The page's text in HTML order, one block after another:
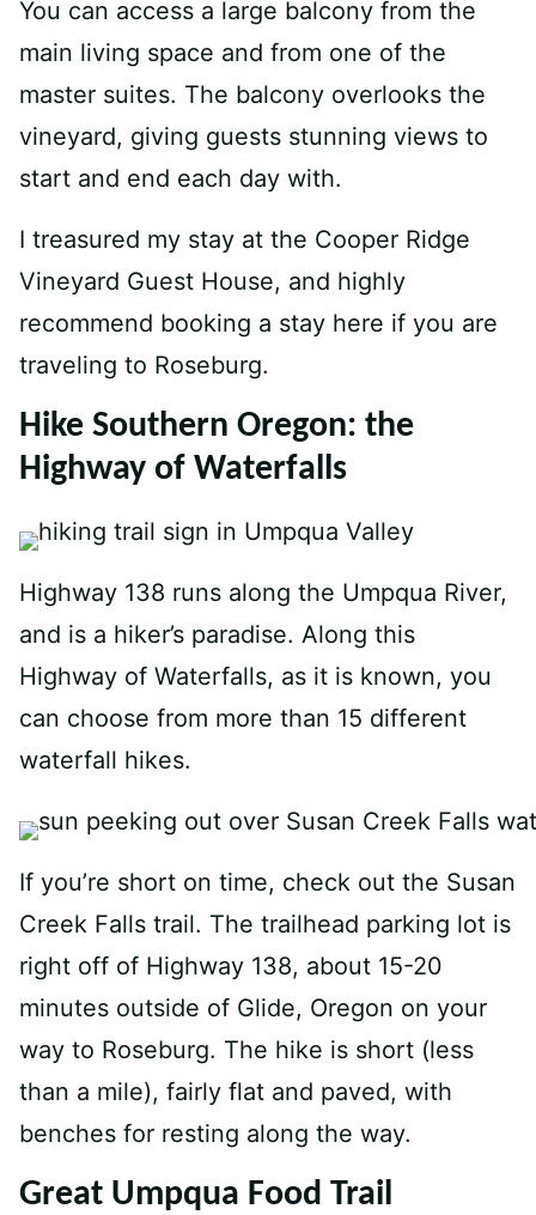
You can access a large balcony from the
main living space and from one of the
master suites. The balcony overlooks the
vineyard, giving guests stunning views to
start and end each day with.
I treasured my stay at the Cooper Ridge
Vineyard Guest House, and highly
recommend booking a stay here if you are
traveling to Roseburg.
Hike Southern Oregon: the
Highway of Waterfalls
Highway 138 runs along the Umpqua River,
and is a hiker’s paradise. Along this
Highway of Waterfalls, as it is known, you
can choose from more than 15 different
waterfall hikes.
If you’re short on time, check out the Susan
Creek Falls trail. The trailhead parking lot is
right off of Highway 138, about 15-20
minutes outside of Glide, Oregon on your
way to Roseburg. The hike is short (less
than a mile), fairly flat and paved, with
benches for resting along the way.
Great Umpqua Food Trail